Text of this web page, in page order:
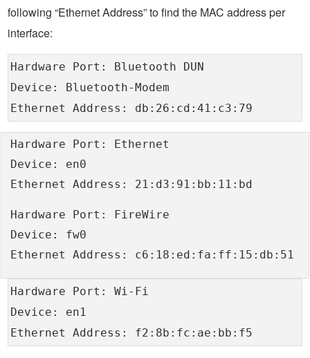
following “Ethernet Address” to find the MAC address per
interface:
Hardware Port: Bluetooth DUN
Device: Bluetooth-Modem
Ethernet Address: db:26:cd:41:c3:79
Hardware Port: Ethernet
Device: en0
Ethernet Address: 21:d3:91:bb:11:bd
Hardware Port: FireWire
Device: fw0
Ethernet Address: c6:18:ed:fa:ff:15:db:51
Hardware Port: Wi-Fi
Device: en1
Ethernet Address: f2:8b:fc:ae:bb:f5